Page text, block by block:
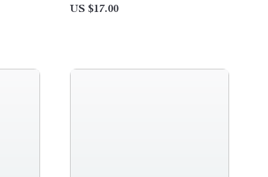
Home Safety eBook, Room-by-
Room Checklist & Smart Planning
US $17.00